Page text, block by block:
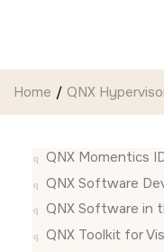
Home QNX
QNX Momentics
QNX Software
QNX Software in
QNX Toolkit for